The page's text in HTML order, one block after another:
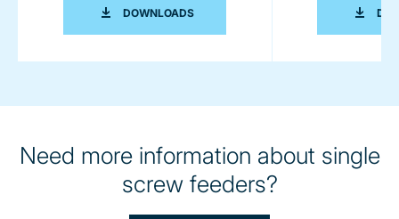
DOWNLOADSWEIGHING AND FEEDING BROCHURE
Need more information about single
screw feeders?